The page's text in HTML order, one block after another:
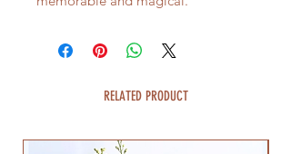
RELATED PRODUCT